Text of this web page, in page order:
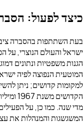
ושיח
או בשיח ברשתות
הפעילים להדגיש עובדות
דמוגרפיים. יעד מרכזי
מגבילה את הפולחן
זאת על ידי הדגשת
משנת 1967 ומיליוני
להדגיש את הניגוד
עצמן בתוך ישראל